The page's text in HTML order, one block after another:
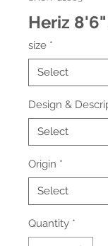
Heriz
size *
Design &
Origin *
Quantity *